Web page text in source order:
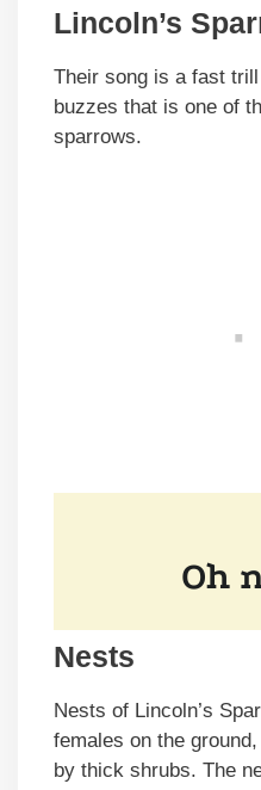
Lincoln’s
Their song is a fast
buzzes that is one of
sparrows.
Nests
Nests of Lincoln’s
females on the
by thick shrubs. The